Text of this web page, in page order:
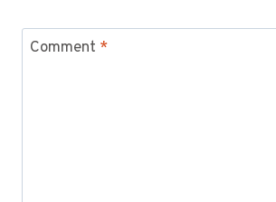
Comment *